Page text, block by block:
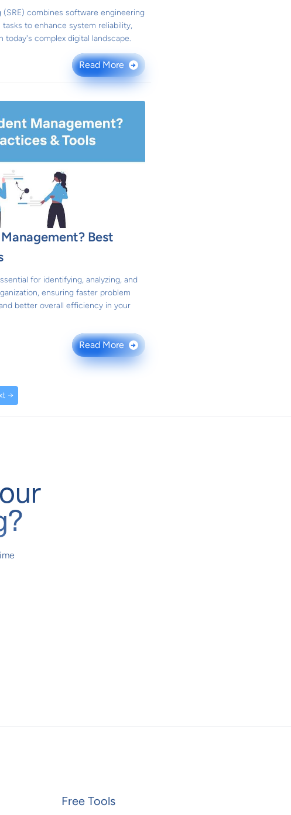
(SRE) combines software engineering
to enhance system reliability,
today's complex digital landscape.
Read More →
Best
for identifying, analyzing, and
ensuring faster problem
better overall efficiency in your
Read More →
→
Free Tools